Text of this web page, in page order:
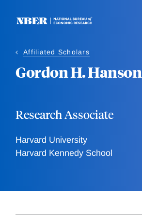
Affiliated Scholars
Gordon H. Hanson
Research Associate
Harvard University
Harvard Kennedy School